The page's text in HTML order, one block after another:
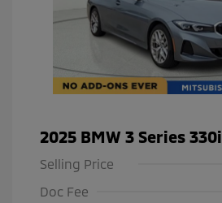
2025 BMW 3 Series 330i
Selling Price
Doc Fee